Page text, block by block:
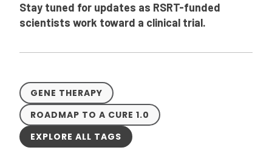
Stay tuned for updates as RSRT-funded
scientists work toward a clinical trial.
GENE THERAPY
ROADMAP TO A CURE 1.0
EXPLORE ALL TAGS